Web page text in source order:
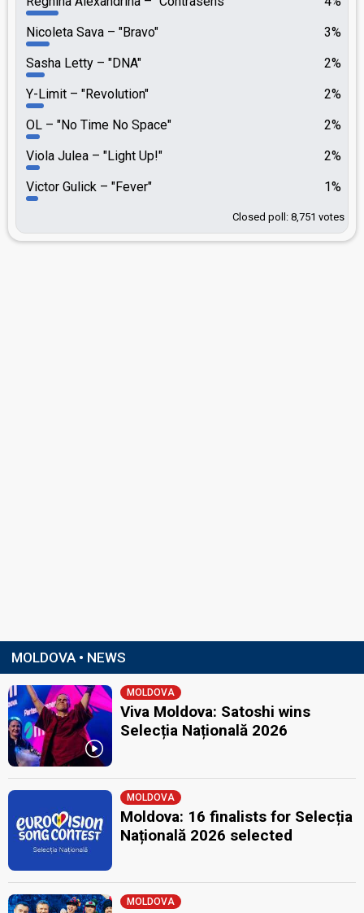
3%
Nicoleta Sava
"Bravo"
2%
Sasha Letty
"DNA"
2%
Y-Limit
"Revolution"
2%
OL
"No Time No Space"
2%
Viola Julea
"Light Up!"
1%
Victor Gulick "Fever"
Closed poll: 8,751 votes
MOLDOVA • NEWS
MOLDOVA
Viva Moldova: Satoshi wins
Selecția Națională 2026
MOLDOVA
Moldova: 16 finalists for Selecția
Națională 2026 selected
MOLDOVA